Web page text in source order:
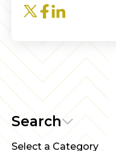
Search
Select a Category